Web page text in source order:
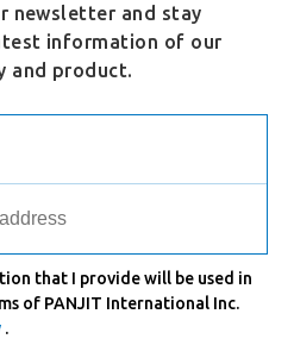
newsletter and stay
information of our
and product.
that I provide will be used in
of PANJIT International Inc.
.